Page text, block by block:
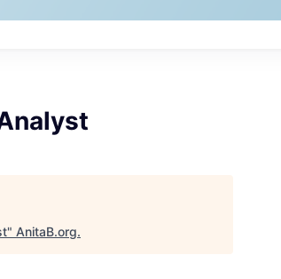
" AnitaB.org.